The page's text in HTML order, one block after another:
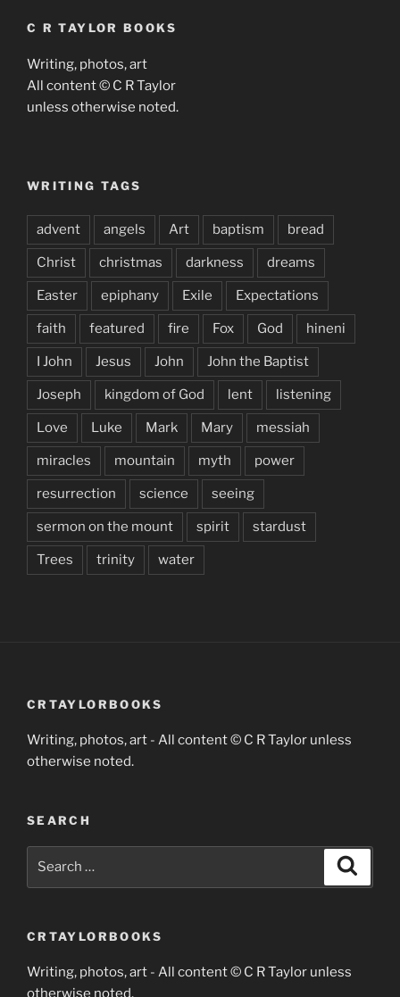
C R TAYLOR BOOKS
Writing, photos, art
All content © C R Taylor
unless otherwise noted.
WRITING TAGS
advent angels Art baptism bread
Christ christmas darkness dreams
Easter epiphany Exile Expectations
faith featured fire Fox God hineni
I John Jesus John John the Baptist
Joseph kingdom of God lent listening
Love Luke Mark Mary messiah
miracles mountain myth power
resurrection science seeing
sermon on the mount spirit stardust
Trees trinity water
CRTAYLORBOOKS
Writing, photos, art - All content © C R Taylor unless
otherwise noted.
SEARCH
CRTAYLORBOOKS
Writing, photos, art - All content © C R Taylor unless
otherwise noted.